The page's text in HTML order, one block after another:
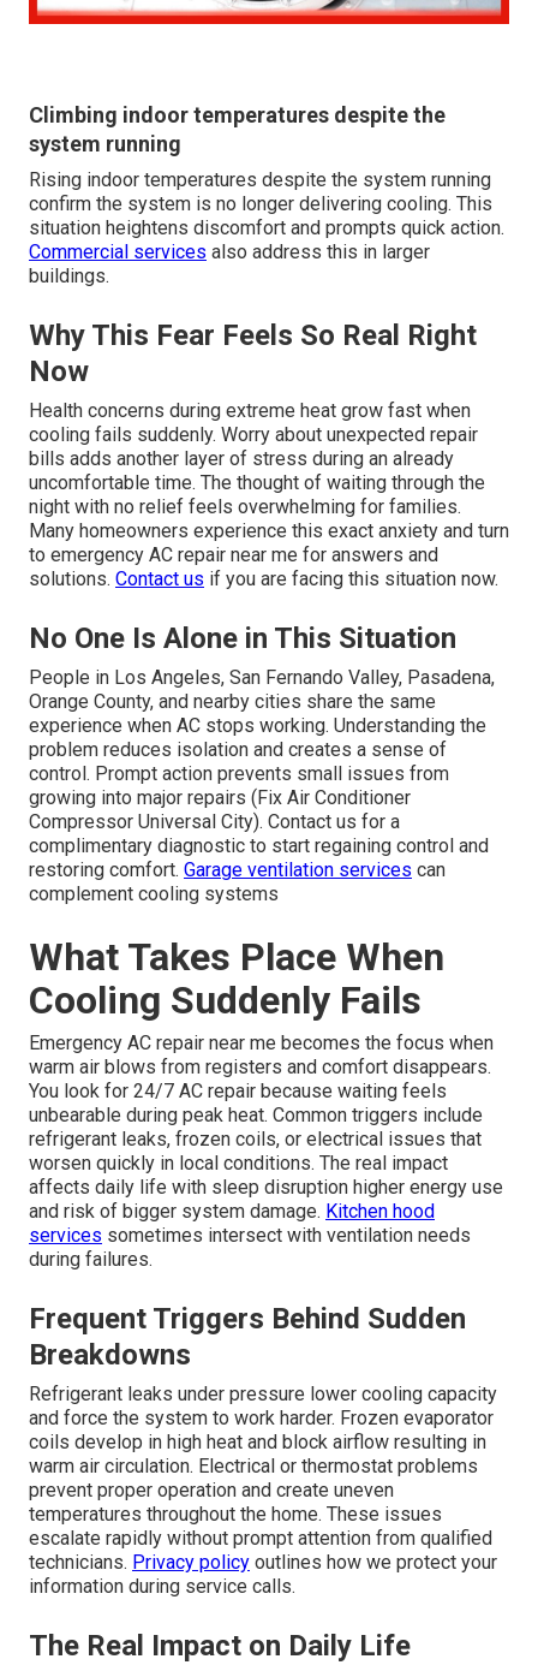
Climbing indoor temperatures despite the
system running
Rising indoor temperatures despite the system running
confirm the system is no longer delivering cooling. This
situation heightens discomfort and prompts quick action.
Commercial services also address this in larger
buildings.
Why This Fear Feels So Real Right
Now
Health concerns during extreme heat grow fast when
cooling fails suddenly. Worry about unexpected repair
bills adds another layer of stress during an already
uncomfortable time. The thought of waiting through the
night with no relief feels overwhelming for families.
Many homeowners experience this exact anxiety and turn
to emergency AC repair near me for answers and
solutions. Contact us if you are facing this situation now.
No One Is Alone in This Situation
People in Los Angeles, San Fernando Valley, Pasadena,
Orange County, and nearby cities share the same
experience when AC stops working. Understanding the
problem reduces isolation and creates a sense of
control. Prompt action prevents small issues from
growing into major repairs (Fix Air Conditioner
Compressor Universal City). Contact us for a
complimentary diagnostic to start regaining control and
restoring comfort. Garage ventilation services can
complement cooling systems
What Takes Place When
Cooling Suddenly Fails
Emergency AC repair near me becomes the focus when
warm air blows from registers and comfort disappears.
You look for 24/7 AC repair because waiting feels
unbearable during peak heat. Common triggers include
refrigerant leaks, frozen coils, or electrical issues that
worsen quickly in local conditions. The real impact
affects daily life with sleep disruption higher energy use
and risk of bigger system damage. Kitchen hood
services sometimes intersect with ventilation needs
during failures.
Frequent Triggers Behind Sudden
Breakdowns
Refrigerant leaks under pressure lower cooling capacity
and force the system to work harder. Frozen evaporator
coils develop in high heat and block airflow resulting in
warm air circulation. Electrical or thermostat problems
prevent proper operation and create uneven
temperatures throughout the home. These issues
escalate rapidly without prompt attention from qualified
technicians. Privacy policy outlines how we protect your
information during service calls.
The Real Impact on Daily Life